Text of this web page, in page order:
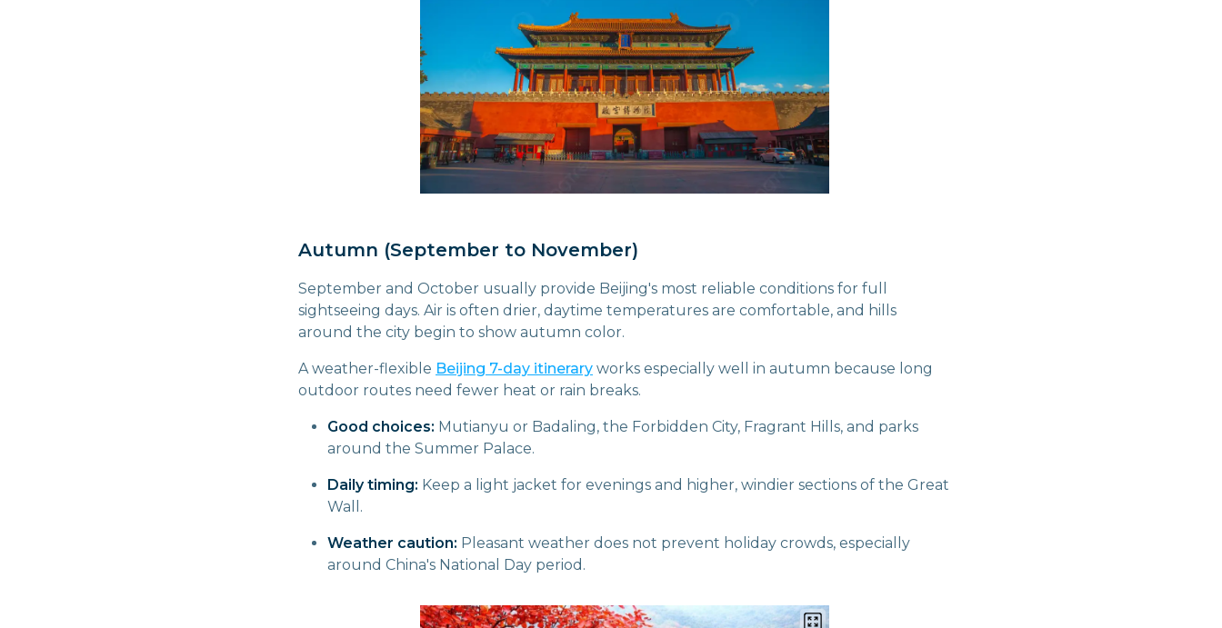
Autumn (September to November)
September and October usually provide Beijing's most reliable conditions for full
sightseeing days. Air is often drier, daytime temperatures are comfortable, and hills
around the city begin to show autumn color.
A weather-flexible Beijing 7-day itinerary works especially well in autumn because long
outdoor routes need fewer heat or rain breaks.
Good choices: Mutianyu or Badaling, the Forbidden City, Fragrant Hills, and parks
around the Summer Palace.
Daily timing: Keep a light jacket for evenings and higher, windier sections of the Great
Wall.
Weather caution: Pleasant weather does not prevent holiday crowds, especially
around China's National Day period.